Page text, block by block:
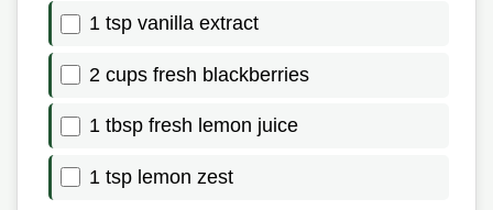
1 tsp vanilla extract
2 cups fresh blackberries
1 tbsp fresh lemon juice
1 tsp lemon zest